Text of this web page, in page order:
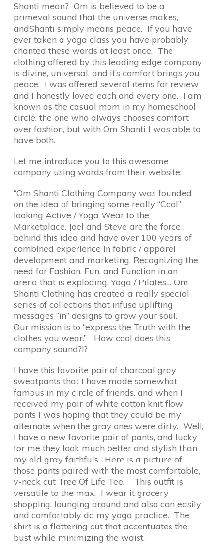
Shanti mean? Om is believed to be a
primeval sound that the universe makes,
andShanti simply means peace. If you have
ever taken a yoga class you have probably
chanted these words at least once. The
clothing offered by this leading edge company
is divine, universal, and it’s comfort brings you
peace. I was offered several items for review
and I honestly loved each and every one. I am
known as the casual mom in my homeschool
circle, the one who always chooses comfort
over fashion, but with Om Shanti I was able to
have both.
Let me introduce you to this awesome
company using words from their website:
“Om Shanti Clothing Company was founded
on the idea of bringing some really “Cool”
looking Active / Yoga Wear to the
Marketplace. Joel and Steve are the force
behind this idea and have over 100 years of
combined experience in fabric / apparel
development and marketing. Recognizing the
need for Fashion, Fun, and Function in an
arena that is exploding, Yoga / Pilates… Om
Shanti Clothing has created a really special
series of collections that infuse uplifting
messages “in” designs to grow your soul.
Our mission is to “express the Truth with the
clothes you wear.” How cool does this
company sound?!?
I have this favorite pair of charcoal gray
sweatpants that I have made somewhat
famous in my circle of friends, and when I
received my pair of white cotton knit flow
pants I was hoping that they could be my
alternate when the gray ones were dirty. Well,
I have a new favorite pair of pants, and lucky
for me they look much better and stylish than
my old gray faithfuls. Here is a picture of
those pants paired with the most comfortable,
v-neck cut Tree Of Life Tee. This outfit is
versatile to the max. I wear it grocery
shopping, lounging around and also can easily
and comfortably do my yoga practice. The
shirt is a flattering cut that accentuates the
bust while minimizing the waist.